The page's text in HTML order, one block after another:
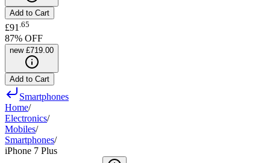
Add to Cart
£91 65
87% OFF
new £719.00
Add to Cart
Smartphones
Home/
Electronics/
Mobiles/
Smartphones/
iPhone 7 Plus